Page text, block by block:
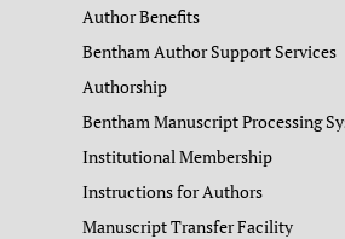
Author Benefits
Bentham Author Support Services
Authorship
Bentham Manuscript Processing
Institutional Membership
Instructions for Authors
Manuscript Transfer Facility